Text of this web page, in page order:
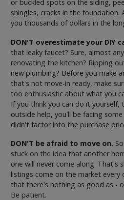
or buckled spots on the siding,
shingles, cracks in the foundation.
you thousands of dollars in the
DON'T overestimate your DIY
that leaky faucet? Sure, almost
renovating the kitchen? Ripping
new plumbing? Before you make
that's not move-in ready, make
too enthusiastic about what you
If you think you can do it yourself,
outside help, you'll be facing
didn't factor into the purchase
DON'T be afraid to move on.
stuck on the idea that another
one will never come along. That's
listings come on the market every
that there's nothing as good as -
Be patient.